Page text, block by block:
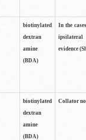
biotinylated
dextran
amine
(BDA)
In the
ipsilateral
evidence
biotinylated
dextran
amine
(BDA)
Collator